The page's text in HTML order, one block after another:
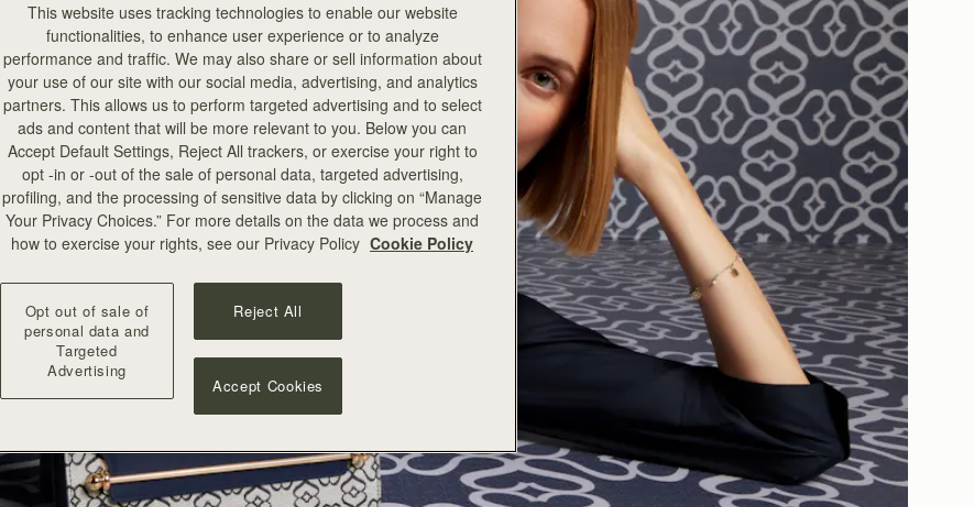
This website uses tracking technologies to enable our website
functionalities, to enhance user experience or to analyze
performance and traffic. We may also share or sell information about
your use of our site with our social media, advertising, and analytics
partners. This allows us to perform targeted advertising and to select
ads and content that will be more relevant to you. Below you can
Accept Default Settings, Reject All trackers, or exercise your right to
opt -in or -out of the sale of personal data, targeted advertising,
profiling, and the processing of sensitive data by clicking on “Manage
Your Privacy Choices.” For more details on the data we process and
how to exercise your rights, see our Privacy Policy Cookie Policy
Opt out of sale of
personal data and
Targeted
Advertising
Reject All
Accept Cookies